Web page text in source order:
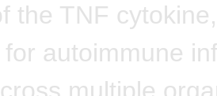
the TNF
autoimmune